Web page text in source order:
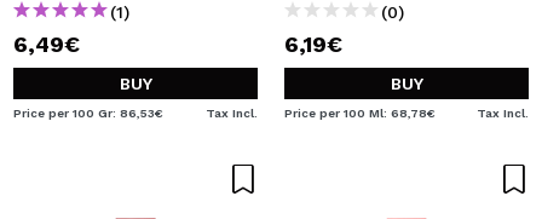
(1)
6,49€
BUY
Price per 100 Gr: 86,53€ Tax Incl.
(0)
6,19€
BUY
Price per 100 Ml: 68,78€ Tax Incl.